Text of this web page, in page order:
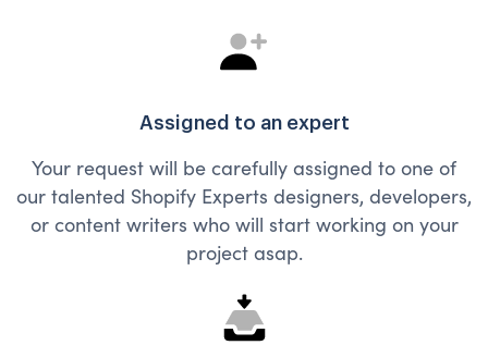
Assigned to an expert
Your request will be carefully assigned to one of
our talented Shopify Experts designers, developers,
or content writers who will start working on your
project asap.